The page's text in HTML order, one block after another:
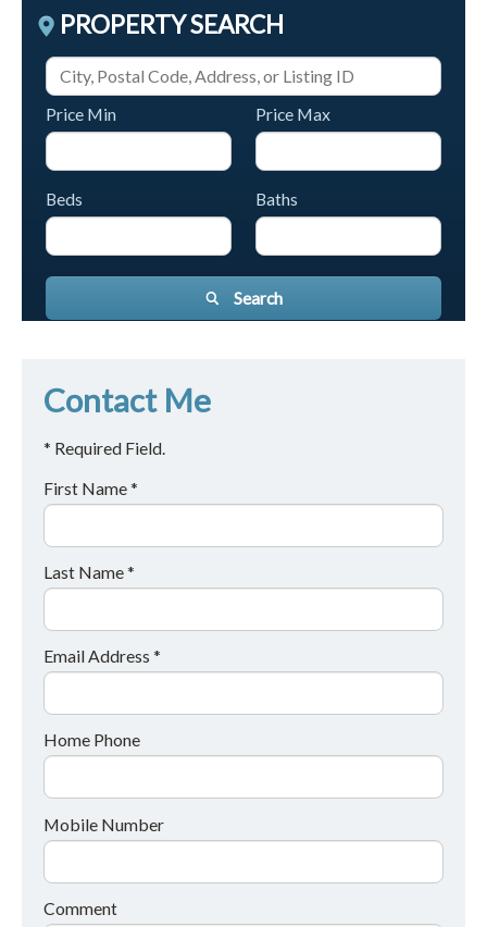
PROPERTY SEARCH
Price Min Price Max
Beds Baths
Search
Contact Me
* Required Field.
First Name *
Last Name *
Email Address *
Home Phone
Mobile Number
Comment